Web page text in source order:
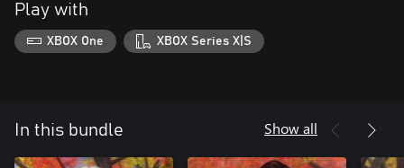
Play with
XBOX One XBOX Series X|S
In this bundle Show all